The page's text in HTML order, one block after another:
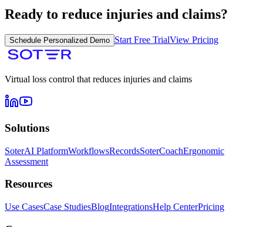
Ready to reduce injuries and claims?
Schedule Personalized Demo Start Free TrialView Pricing
Virtual loss control that reduces injuries and claims
Solutions
SoterAI PlatformWorkflowsRecordsSoterCoachErgonomic
Assessment
Resources
Use CasesCase StudiesBlogIntegrationsHelp CenterPricing